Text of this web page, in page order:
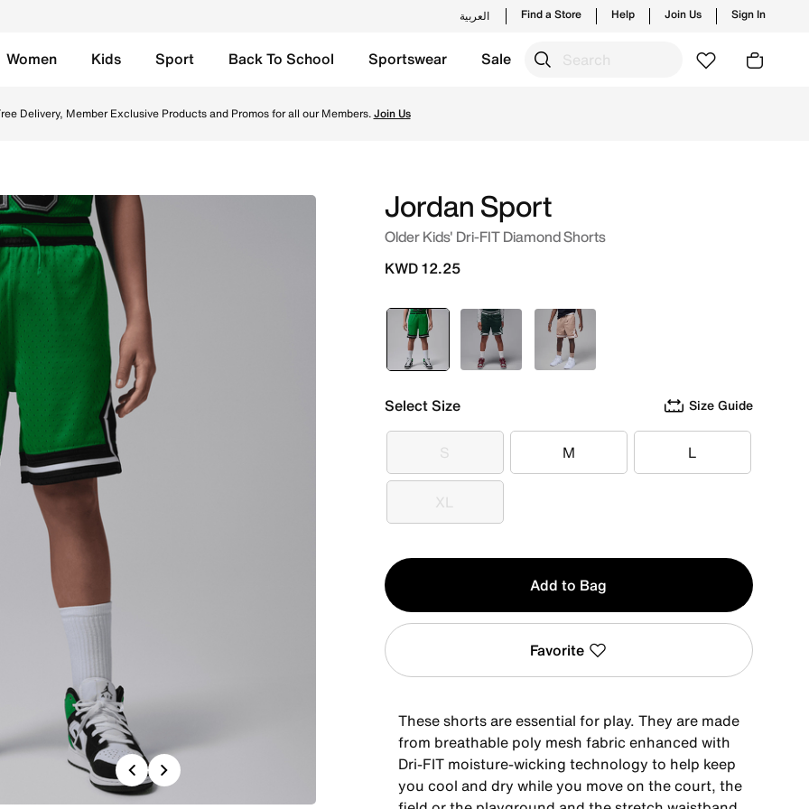
العربية Find a Store Help Join Us Sign In
Women Kids Sport Back To School Sportswear Sale
Delivery, Member Exclusive Products and Promos for all our Members.Join Us
Previous
Next
Jordan Sport
Older Kids' Dri-FIT Diamond Shorts
KWD 12.25
selected
Green Green Brown
Select Size Size Guide
S
S M
M L
L
XL
XL
Qty
1
Add to Bag
Favorite
These shorts are essential for play. They are made
from breathable poly mesh fabric enhanced with
Dri-FIT moisture-wicking technology to help keep
you cool and dry while you move on the court, the